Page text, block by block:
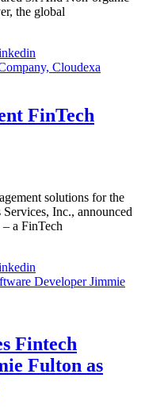
the global
FinTech
solutions for the
Inc., announced
a FinTech
Fintech
Fulton as